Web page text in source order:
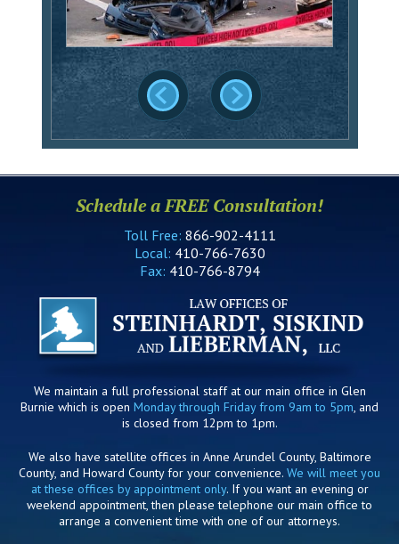
Schedule a FREE Consultation!
Toll Free: 866-902-4111
Local: 410-766-7630
Fax: 410-766-8794
We maintain a full professional staff at our main office in Glen
Burnie which is open Monday through Friday from 9am to 5pm, and
is closed from 12pm to 1pm.
We also have satellite offices in Anne Arundel County, Baltimore
County, and Howard County for your convenience. We will meet you
at these offices by appointment only. If you want an evening or
weekend appointment, then please telephone our main office to
arrange a convenient time with one of our attorneys.